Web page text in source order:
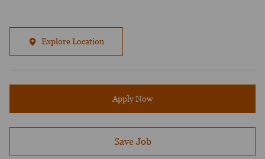
Explore Location
Apply Now
Save Job